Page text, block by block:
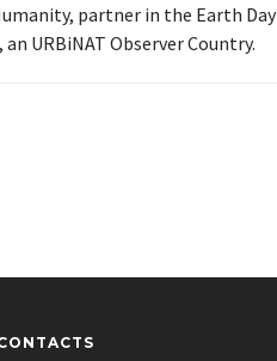
partner in the Earth Day
URBiNAT Observer Country.